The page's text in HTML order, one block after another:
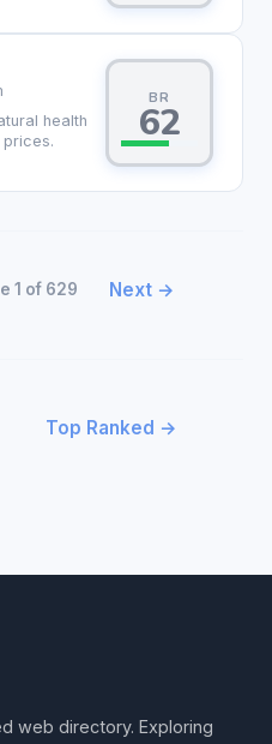
health
BR
62
1 of 629 Next →
Top Ranked →
web directory. Exploring